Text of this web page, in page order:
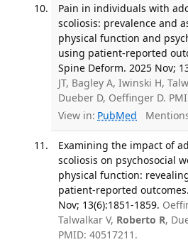
Pain in individuals with
scoliosis: prevalence and
physical function and
using patient-reported
Spine Deform. 2025 Nov;
JT, Bagley A, Iwinski H,
Dueber D, Oeffinger D.
View in: PubMed
Examining the impact of
scoliosis on psychosocial
physical function:
patient-reported
Nov; 13(6):1851-1859.
Talwalkar V, Roberto R,
PMID: 40517211.